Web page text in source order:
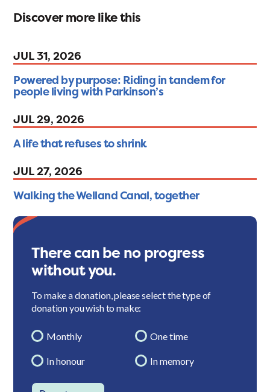
Discover more like this
JUL 31, 2026
Powered by purpose: Riding in tandem for
people living with Parkinson’s
JUL 29, 2026
A life that refuses to shrink
JUL 27, 2026
Walking the Welland Canal, together
There can be no progress
without you.
To make a donation, please select the type of
donation you wish to make:
Monthly One time
In honour In memory